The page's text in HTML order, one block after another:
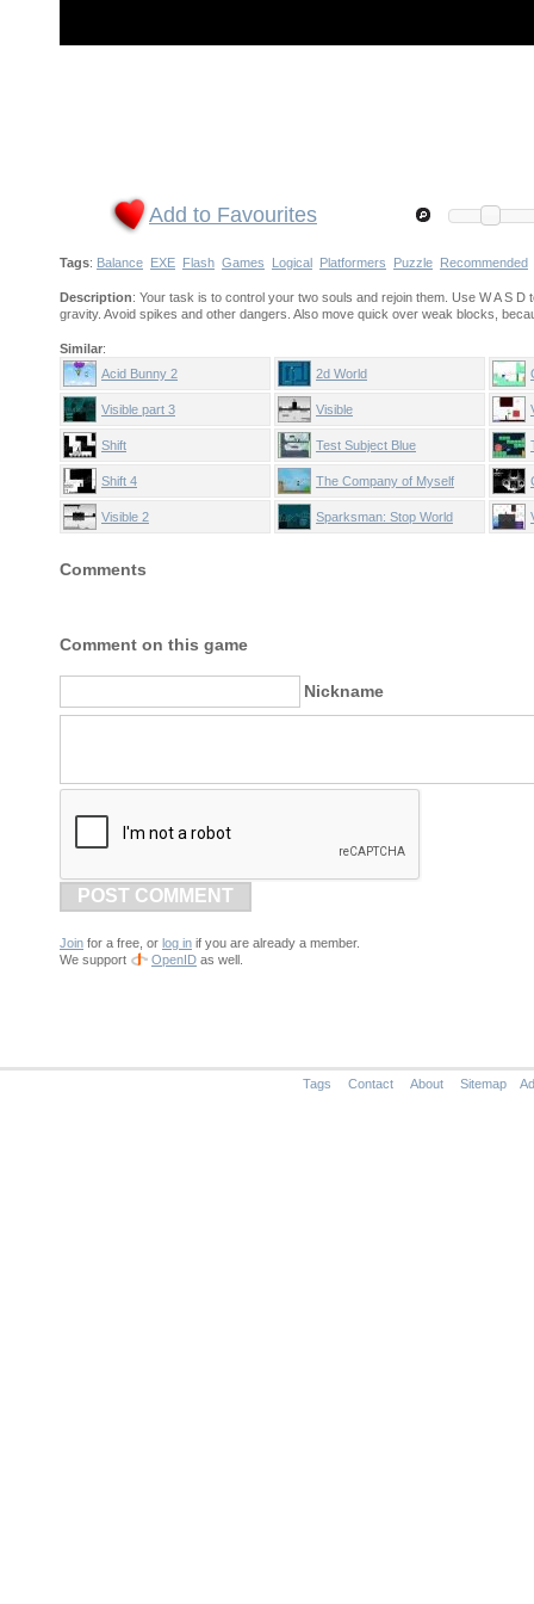
Add to Favourites
Tags: Balance EXE Flash Games Logical Platformers Puzzle Recommended
Description: Your task is to control your two souls and rejoin them. Use W A S
gravity. Avoid spikes and other dangers. Also move quick over weak blocks,
Similar:
Acid Bunny 2
2d World
Visible part 3 Visible
Shift Test Subject Blue
Shift 4 The Company of Myself
Visible 2 Sparksman: Stop World
Comments
Comment on this game
Nickname
POST COMMENT
Join for a free, or log in if you are already a member.
We support
OpenID as well.
Tags Contact About Sitemap